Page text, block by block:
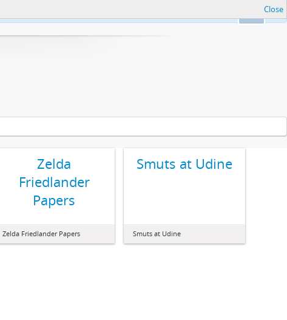
Close
Zelda
Friedlander
Papers
Zelda Friedlander Papers
Smuts at Udine
Smuts at Udine